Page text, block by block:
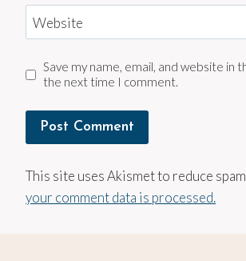
Website
Save my name, email, and website in
the next time I comment.
This site uses Akismet to reduce
your comment data is processed.